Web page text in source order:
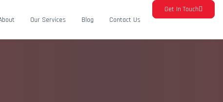
Our Services Blog Contact Us
Get In Touch